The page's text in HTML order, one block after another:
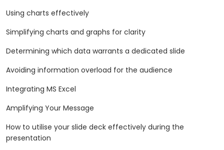
Using charts effectively
Simplifying charts and graphs for clarity
Determining which data warrants a dedicated slide
Avoiding information overload for the audience
Integrating MS Excel
Amplifying Your Message
How to utilise your slide deck effectively during the
presentation